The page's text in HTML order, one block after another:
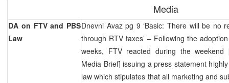
Media
DA on FTV and PBS
Law
Dnevni Avaz pg 9 ‘Basic: There will be no
through RTV taxes’ – Following the
weeks, FTV reacted during the weekend
Media Brief] issuing a press statement
law which stipulates that all marketing and